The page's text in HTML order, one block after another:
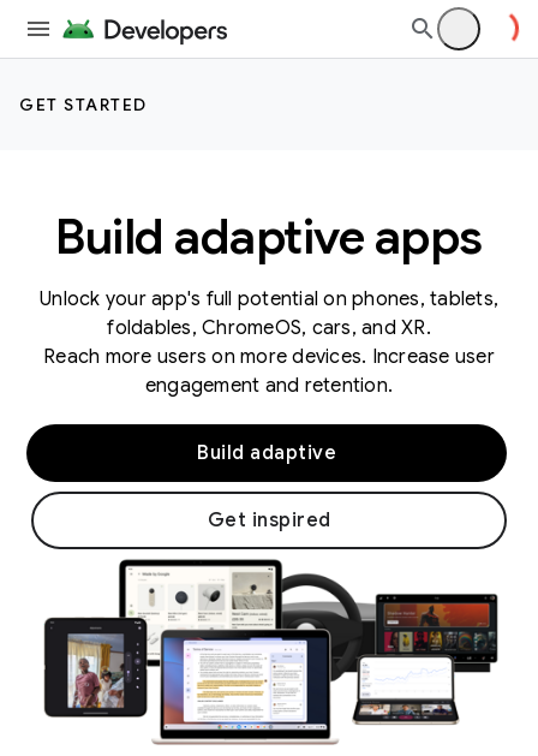
GET STARTED
Build adaptive apps
Unlock your app's full potential on phones, tablets,
foldables, ChromeOS, cars, and XR.
Reach more users on more devices. Increase user
engagement and retention.
Build adaptive
Get inspired